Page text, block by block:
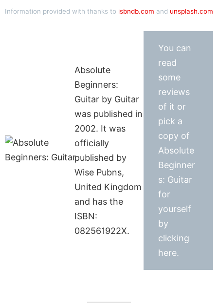
Information provided with thanks to isbndb.com and unsplash.com
Absolute
Beginners:
Guitar by Guitar
was published in
2002. It was
officially
published by
Wise Pubns,
United Kingdom
and has the
ISBN:
082561922X.
You can
read
some
reviews
of it or
pick a
copy of
Absolute
Beginner
s: Guitar
for
yourself
by
clicking
here.